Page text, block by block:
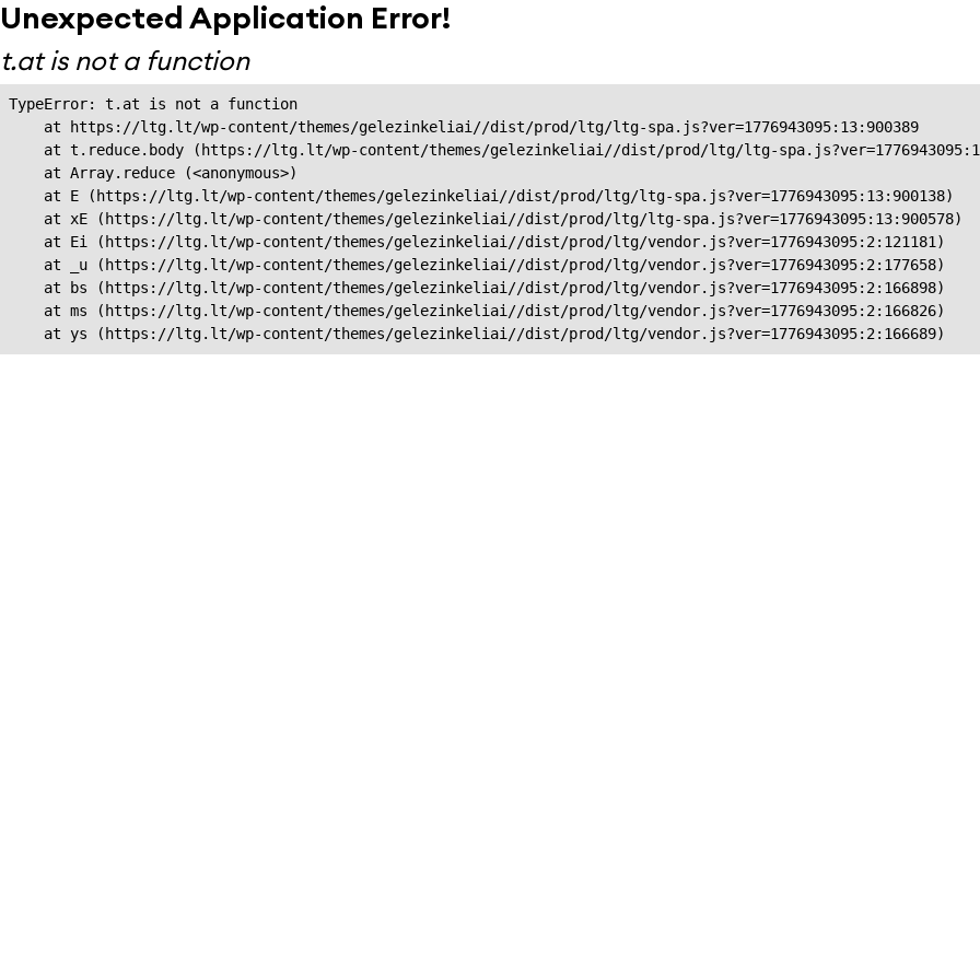
Unexpected Application Error!
t.at is not a function
TypeError: t.at is not a function
    at https://ltg.lt/wp-content/themes/gelezinkeliai//dist/prod/ltg/ltg-spa.js?ver=1776943095:13:900389
at t.reduce.body (https://ltg.lt/wp-content/themes/gelezinkeliai//dist/prod/ltg/ltg-
    at Array.reduce (<anonymous>)
    at E (https://ltg.lt/wp-content/themes/gelezinkeliai//dist/prod/ltg/ltg-spa.js?ver=1776943095:13:900138)
    at xE (https://ltg.lt/wp-content/themes/gelezinkeliai//dist/prod/ltg/ltg-spa.js?ver=1776943095:13:900578)
    at Ei (https://ltg.lt/wp-content/themes/gelezinkeliai//dist/prod/ltg/vendor.js?ver=1776943095:2:121181)
    at _u (https://ltg.lt/wp-content/themes/gelezinkeliai//dist/prod/ltg/vendor.js?ver=1776943095:2:177658)
    at bs (https://ltg.lt/wp-content/themes/gelezinkeliai//dist/prod/ltg/vendor.js?ver=1776943095:2:166898)
    at ms (https://ltg.lt/wp-content/themes/gelezinkeliai//dist/prod/ltg/vendor.js?ver=1776943095:2:166826)
    at ys (https://ltg.lt/wp-content/themes/gelezinkeliai//dist/prod/ltg/vendor.js?ver=1776943095:2:166689)